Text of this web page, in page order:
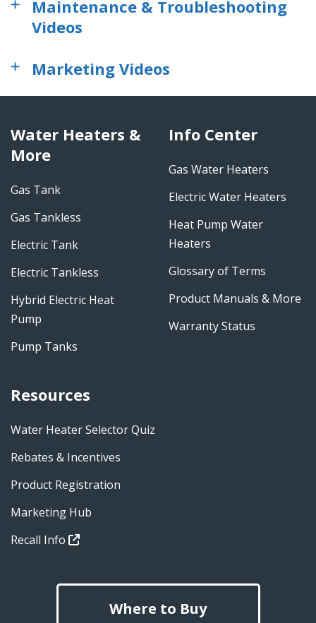
Maintenance & Troubleshooting
Videos
Marketing Videos
Water Heaters &
More
Gas Tank
Gas Tankless
Electric Tank
Electric Tankless
Hybrid Electric Heat
Pump
Pump Tanks
Info Center
Gas Water Heaters
Electric Water Heaters
Heat Pump Water
Heaters
Glossary of Terms
Product Manuals & More
Warranty Status
Resources
Water Heater Selector Quiz
Rebates & Incentives
Product Registration
Marketing Hub
Recall Info
Where to Buy